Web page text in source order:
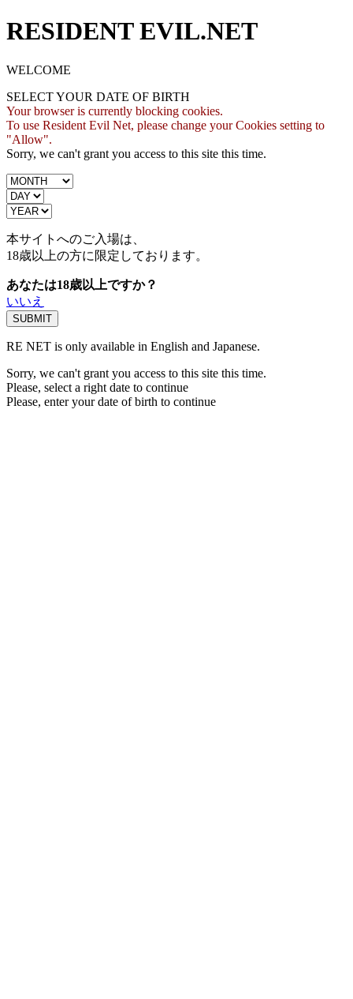
RESIDENT EVIL.NET
WELCOME
SELECT YOUR DATE OF BIRTH
Your browser is currently blocking cookies.
To use Resident Evil Net, please change your Cookies setting to
"Allow".
Sorry, we can't grant you access to this site this time.
本サイトへのご入場は、
18歳以上の方に限定しております。
あなたは18歳以上ですか？
いいえ
RE NET is only available in English and Japanese.
Sorry, we can't grant you access to this site this time.
Please, select a right date to continue
Please, enter your date of birth to continue